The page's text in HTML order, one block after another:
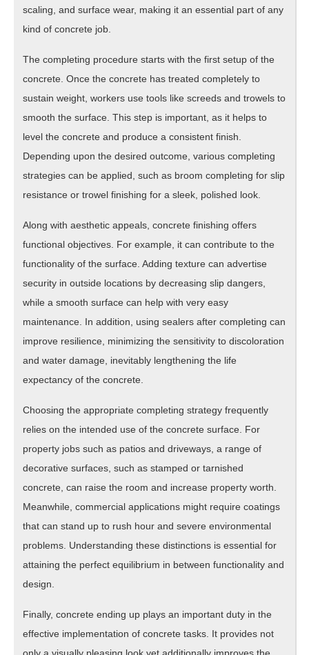
scaling, and surface wear, making it an essential part of any
kind of concrete job.
The completing procedure starts with the first setup of the
concrete. Once the concrete has treated completely to
sustain weight, workers use tools like screeds and trowels to
smooth the surface. This step is important, as it helps to
level the concrete and produce a consistent finish.
Depending upon the desired outcome, various completing
strategies can be applied, such as broom completing for slip
resistance or trowel finishing for a sleek, polished look.
Along with aesthetic appeals, concrete finishing offers
functional objectives. For example, it can contribute to the
functionality of the surface. Adding texture can advertise
security in outside locations by decreasing slip dangers,
while a smooth surface can help with very easy
maintenance. In addition, using sealers after completing can
improve resilience, minimizing the sensitivity to discoloration
and water damage, inevitably lengthening the life
expectancy of the concrete.
Choosing the appropriate completing strategy frequently
relies on the intended use of the concrete surface. For
property jobs such as patios and driveways, a range of
decorative surfaces, such as stamped or tarnished
concrete, can raise the room and increase property worth.
Meanwhile, commercial applications might require coatings
that can stand up to rush hour and severe environmental
problems. Understanding these distinctions is essential for
attaining the perfect equilibrium in between functionality and
design.
Finally, concrete ending up plays an important duty in the
effective implementation of concrete tasks. It provides not
only a visually pleasing look yet additionally improves the